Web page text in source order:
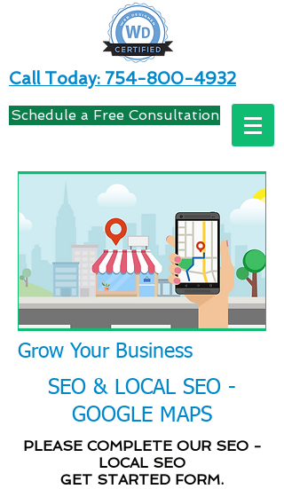
Call Today: 754-800-4932
Schedule a Free Consultation
Grow Your Business
SEO & LOCAL SEO -
GOOGLE MAPS
PLEASE COMPLETE OUR SEO -
LOCAL SEO
GET STARTED FORM.